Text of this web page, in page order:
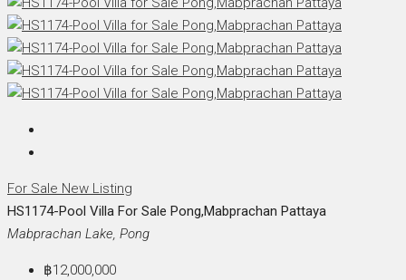
For Sale New Listing
HS1174-Pool Villa For Sale Pong,Mabprachan Pattaya
Mabprachan Lake, Pong
฿12,000,000